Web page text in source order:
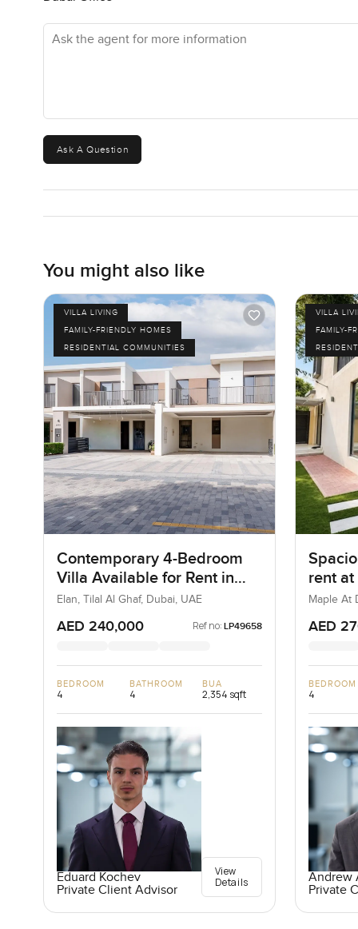
Ask the agent for more information
Ask A Question
You might also like
VILLA LIVING
FAMILY-FRIENDLY HOMES
RESIDENTIAL COMMUNITIES
Contemporary 4-Bedroom
Villa Available for Rent in
Elan, Tilal Al Ghaf, Dubai
Elan, Tilal Al Ghaf, Dubai, UAE
AED 240,000 Ref no: LP49658
BEDROOM
4
BATHROOM
4
BUA
2,354 sqft
Eduard Kochev
Private Client Advisor
View
Details
VILLA
FAMILY-
rent
Estate
Maple At
AED
BEDROOM
4
Andrew
Private